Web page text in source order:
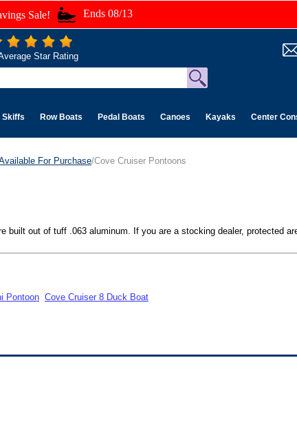
Sale! Ends 08/13
Star Rating
Skiffs Row Boats Pedal Boats Canoes Kayaks Center
For Purchase/Cove Cruiser Pontoons
out of tuff .063 aluminum. If you are a stocking dealer, protected
Pontoon Cove Cruiser 8 Duck Boat